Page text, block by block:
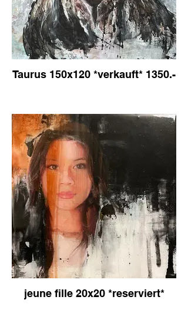
Taurus 150x120 *verkauft* 1350.-
jeune fille 20x20 *reserviert*